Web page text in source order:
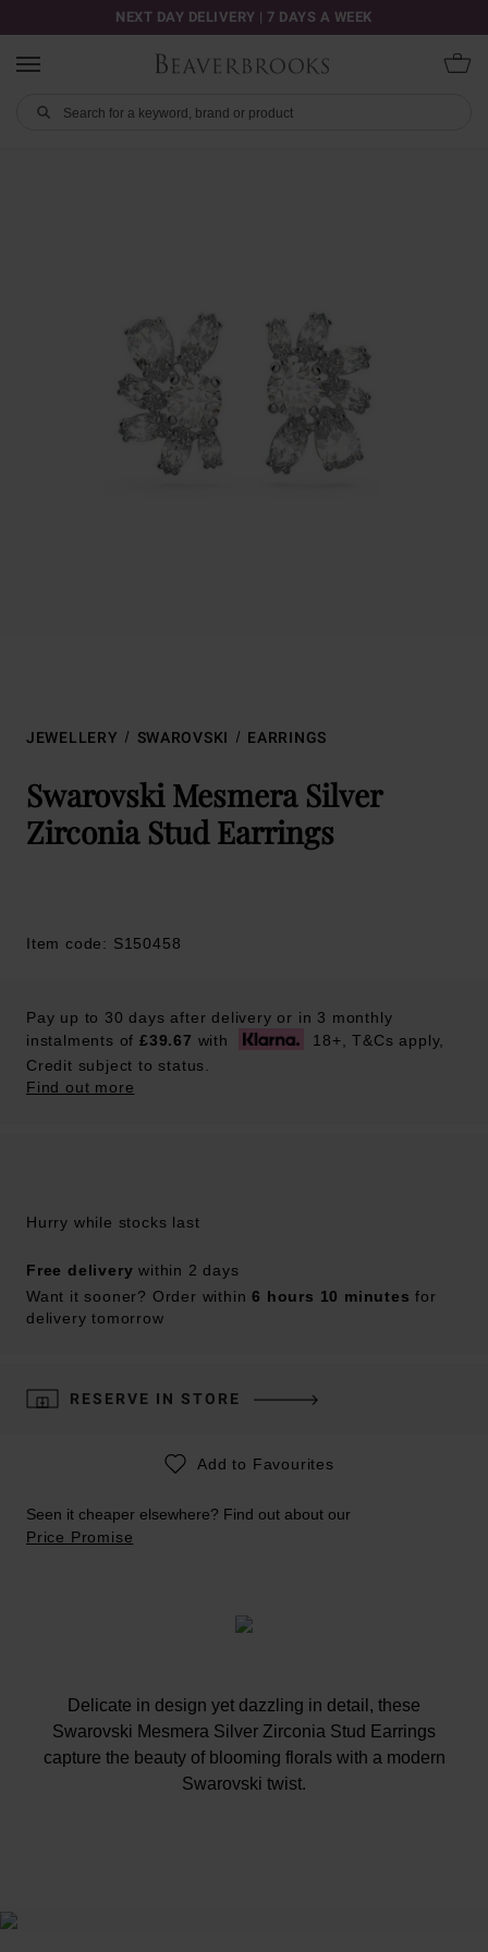
NEXT DAY DELIVERY | 7 DAYS A WEEK
JEWELLERY SWAROVSKI EARRINGS
Swarovski Mesmera Silver
Zirconia Stud Earrings
Item code: S150458
Pay up to 30 days after delivery or in 3 monthly
instalments of £39.67 with
18+, T&Cs apply,
Credit subject to status.
Find out more
Hurry while stocks last
Free delivery within 2 days
Want it sooner? Order within6 hours 10 minutes for
delivery tomorrow
RESERVE IN STORE
Add to Favourites
Seen it cheaper elsewhere? Find out about our
Price Promise
Delicate in design yet dazzling in detail, these
Swarovski Mesmera Silver Zirconia Stud Earrings
capture the beauty of blooming florals with a modern
Swarovski twist.